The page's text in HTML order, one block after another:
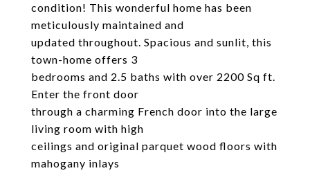
condition! This wonderful home has been
meticulously maintained and
updated throughout. Spacious and sunlit, this
town-home offers 3
bedrooms and 2.5 baths with over 2200 Sq ft.
Enter the front door
through a charming French door into the large
living room with high
ceilings and original parquet wood floors with
mahogany inlays